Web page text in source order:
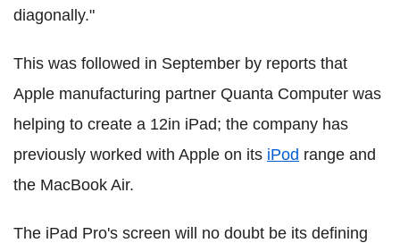
diagonally."
This was followed in September by reports that
Apple manufacturing partner Quanta Computer was
helping to create a 12in iPad; the company has
previously worked with Apple on its iPod range and
the MacBook Air.
The iPad Pro's screen will no doubt be its defining